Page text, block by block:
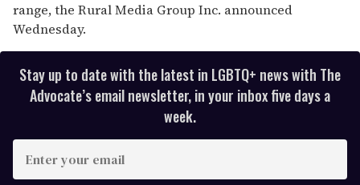
range, the Rural Media Group Inc. announced
Wednesday.
Stay up to date with the latest in LGBTQ+ news with The
Advocate’s email newsletter, in your inbox five days a
week.